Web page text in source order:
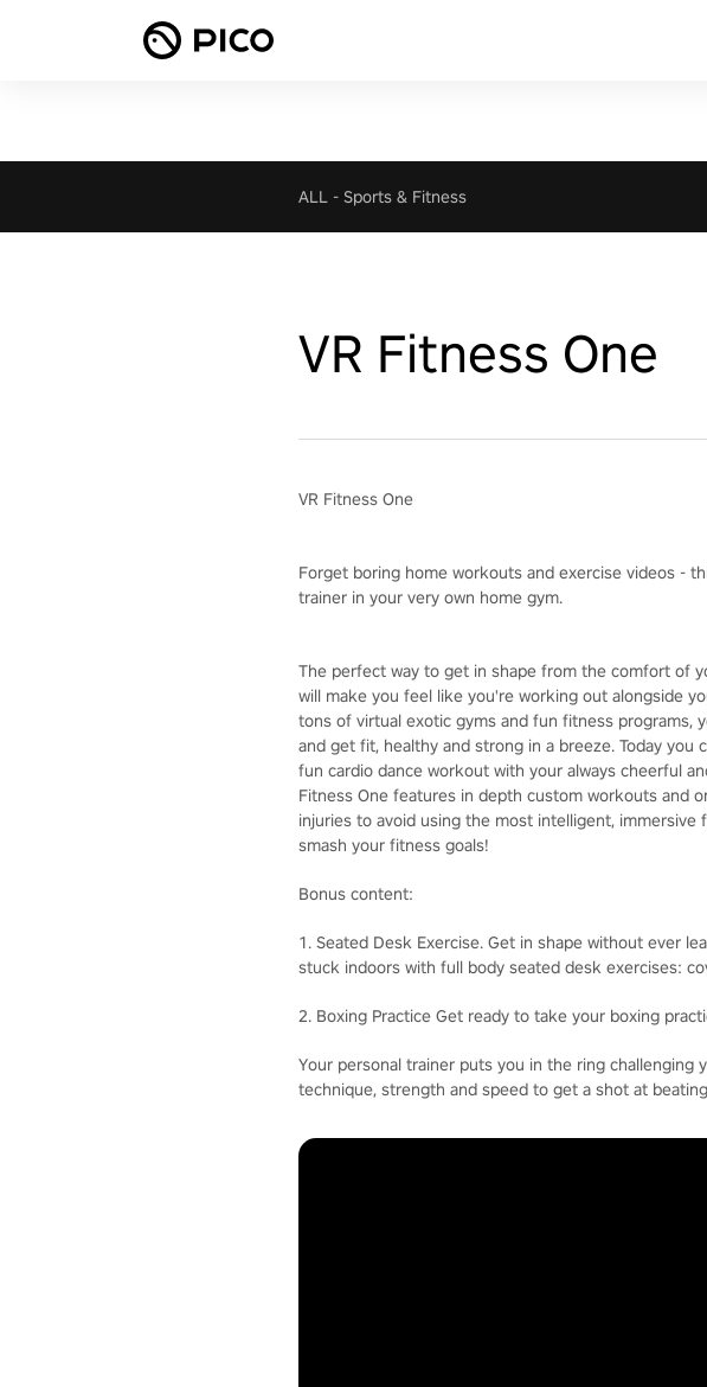
ALL - Sports & Fitness
VR Fitness One
VR Fitness One
Forget boring home workouts and exercise videos -
trainer in your very own home gym.
The perfect way to get in shape from the comfort of
will make you feel like you're working out alongside
tons of virtual exotic gyms and fun fitness programs,
and get fit, healthy and strong in a breeze. Today
fun cardio dance workout with your always cheerful
Fitness One features in depth custom workouts and
injuries to avoid using the most intelligent,
smash your fitness goals!
Bonus content:
1. Seated Desk Exercise. Get in shape without ever
stuck indoors with full body seated desk exercises:
2. Boxing Practice Get ready to take your boxing
Your personal trainer puts you in the ring
technique, strength and speed to get a shot at